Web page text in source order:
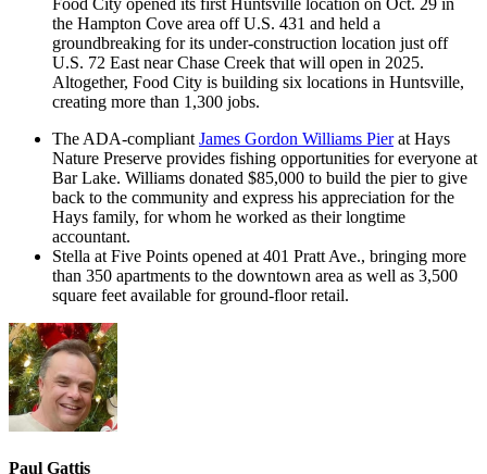
the Hampton Cove area off U.S. 431 and held a
groundbreaking for its under-construction location just off
U.S. 72 East near Chase Creek that will open in 2025.
Altogether, Food City is building six locations in Huntsville,
creating more than 1,300 jobs.
The ADA-compliant James Gordon Williams Pierat Hays
Nature Preserve provides fishing opportunities for everyone at
Bar Lake. Williams donated $85,000 to build the pier to give
back to the community and express his appreciation for the
Hays family, for whom he worked as their longtime
accountant.
Stella at Five Points opened at 401 Pratt Ave., bringing more
than 350 apartments to the downtown area as well as 3,500
square feet available for ground-floor retail.
Paul Gattis